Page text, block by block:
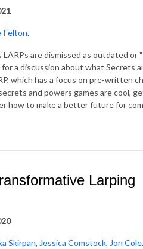
Felton.
LARPs are dismissed as outdated
a discussion about what Secrets
which has a focus on pre-written
and powers games are cool,
how to make a better future for
Larping
Skirpan, Jessica Comstock, Jon Cole.